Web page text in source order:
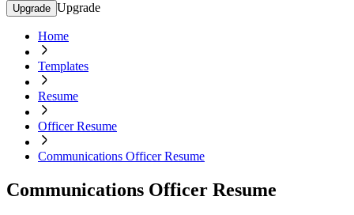
Upgrade Upgrade
Home
Templates
Resume
Officer Resume
Communications Officer Resume
Communications Officer Resume